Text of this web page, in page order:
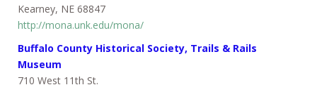
Kearney, NE 68847
http://mona.unk.edu/mona/
Buffalo County Historical Society, Trails & Rails
Museum
710 West 11th St.